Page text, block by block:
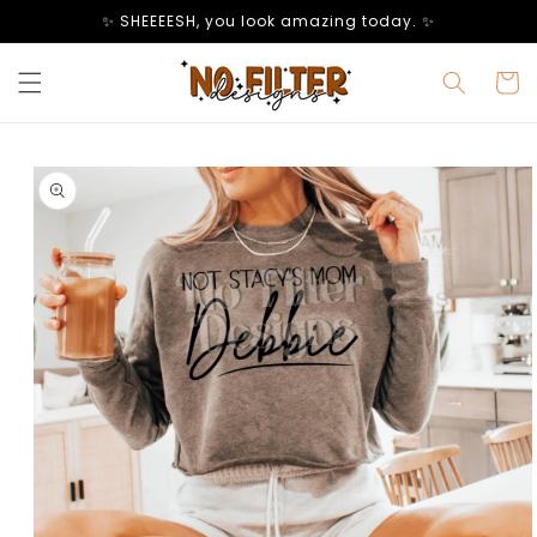
content
✨ SHEEEESH, you look amazing today. ✨
Cart
Skip to
product
information